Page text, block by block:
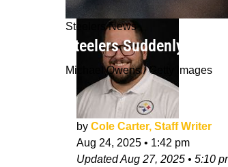
Steelers News
Steelers Suddenly
Michael Owens / Getty Images
by Cole Carter, Staff Writer
Aug 24, 2025 • 1:42 pm
UpdatedAug 27, 2025 • 5:10